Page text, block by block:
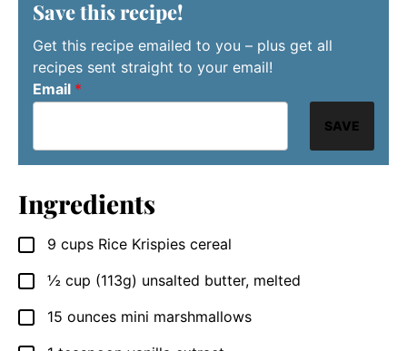
Save this recipe!
Get this recipe emailed to you – plus get all
recipes sent straight to your email!
Email *
SAVE
Ingredients
▢
9 cups Rice Krispies cereal
▢
½ cup (113g) unsalted butter, melted
▢
15 ounces mini marshmallows